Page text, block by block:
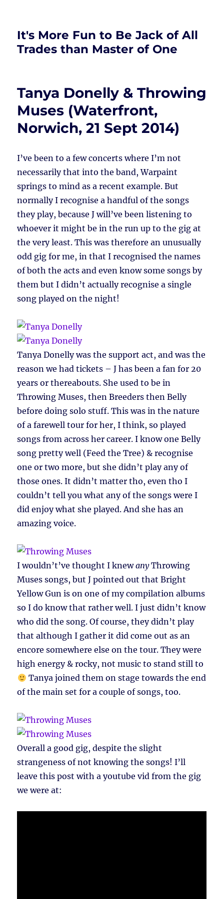
It's More Fun to Be Jack of All
Trades than Master of One
Tanya Donelly & Throwing
Muses (Waterfront,
Norwich, 21 Sept 2014)
I’ve been to a few concerts where I’m not
necessarily that into the band, Warpaint
springs to mind as a recent example. But
normally I recognise a handful of the songs
they play, because J will’ve been listening to
whoever it might be in the run up to the gig at
the very least. This was therefore an unusually
odd gig for me, in that I recognised the names
of both the acts and even know some songs by
them but I didn’t actually recognise a single
song played on the night!
Tanya Donelly was the support act, and was the
reason we had tickets – J has been a fan for 20
years or thereabouts. She used to be in
Throwing Muses, then Breeders then Belly
before doing solo stuff. This was in the nature
of a farewell tour for her, I think, so played
songs from across her career. I know one Belly
song pretty well (Feed the Tree) & recognise
one or two more, but she didn’t play any of
those ones. It didn’t matter tho, even tho I
couldn’t tell you what any of the songs were I
did enjoy what she played. And she has an
amazing voice.
I wouldn’t’ve thought I knewanyThrowing
Muses songs, but J pointed out that Bright
Yellow Gun is on one of my compilation albums
so I do know that rather well. I just didn’t know
who did the song. Of course, they didn’t play
that although I gather it did come out as an
encore somewhere else on the tour. They were
high energy & rocky, not music to stand still to
Tanya joined them on stage towards the end
of the main set for a couple of songs, too.
Overall a good gig, despite the slight
strangeness of not knowing the songs! I’ll
leave this post with a youtube vid from the gig
we were at: